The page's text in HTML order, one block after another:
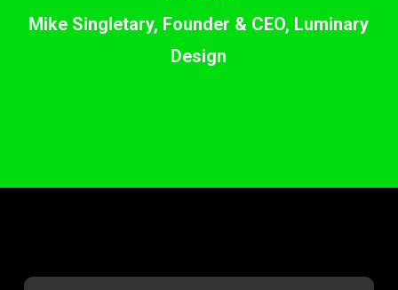
Mike Singletary, Founder & CEO, Luminary
Design